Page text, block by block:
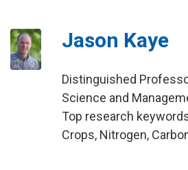
Jason Kaye
Distinguished
Science and
Top research
Crops, Nitrogen,